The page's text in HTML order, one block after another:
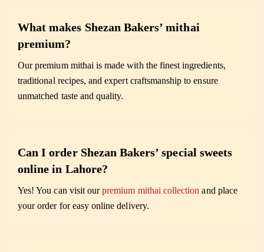
What makes Shezan Bakers’ mithai
premium?
Our premium mithai is made with the finest ingredients,
traditional recipes, and expert craftsmanship to ensure
unmatched taste and quality.
Can I order Shezan Bakers’ special sweets
online in Lahore?
Yes! You can visit ourpremium mithai collection and place
your order for easy online delivery.